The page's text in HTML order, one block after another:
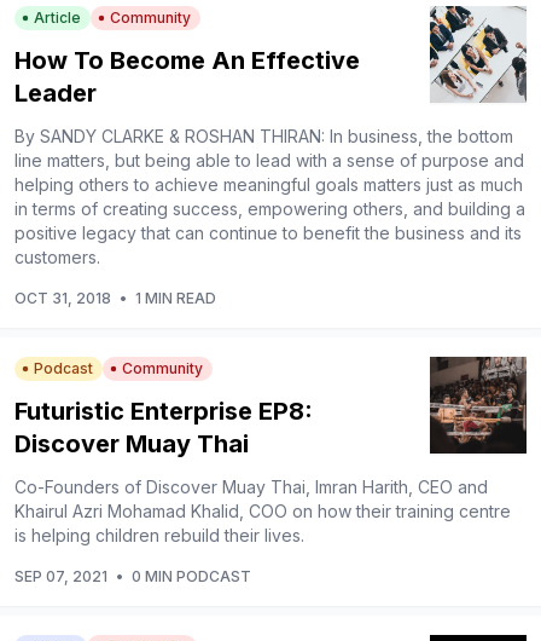
Article Community
How To Become An Effective
Leader
By SANDY CLARKE & ROSHAN THIRAN: In business, the bottom
line matters, but being able to lead with a sense of purpose and
helping others to achieve meaningful goals matters just as much
in terms of creating success, empowering others, and building a
positive legacy that can continue to benefit the business and its
customers.
OCT 31, 2018 • 1 MIN READ
Podcast Community
Futuristic Enterprise EP8:
Discover Muay Thai
Co-Founders of Discover Muay Thai, Imran Harith, CEO and
Khairul Azri Mohamad Khalid, COO on how their training centre
is helping children rebuild their lives.
SEP 07, 2021 • 0 MIN PODCAST